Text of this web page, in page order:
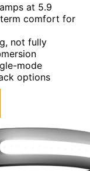
at 5.9
comfort for
not fully
mode
options